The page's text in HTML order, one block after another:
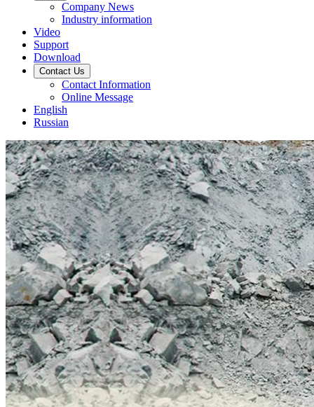
Company News
Industry information
Video
Support
Download
Contact Us
Contact Information
Online Message
English
Russian